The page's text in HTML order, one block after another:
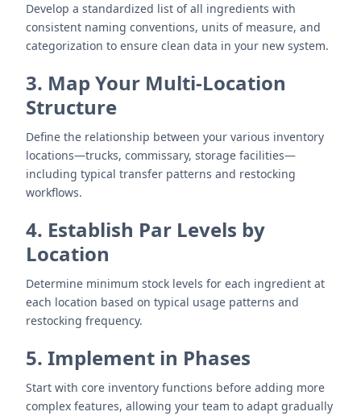
Develop a standardized list of all ingredients with
consistent naming conventions, units of measure, and
categorization to ensure clean data in your new system.
3. Map Your Multi-Location
Structure
Define the relationship between your various inventory
locations—trucks, commissary, storage facilities—
including typical transfer patterns and restocking
workflows.
4. Establish Par Levels by
Location
Determine minimum stock levels for each ingredient at
each location based on typical usage patterns and
restocking frequency.
5. Implement in Phases
Start with core inventory functions before adding more
complex features, allowing your team to adapt gradually